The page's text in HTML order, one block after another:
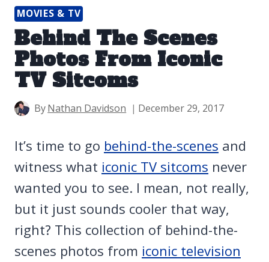
MOVIES & TV
Behind The Scenes
Photos From Iconic
TV Sitcoms
ByNathan Davidson December 29, 2017
It’s time to go behind-the-scenes and
witness what iconic TV sitcoms never
wanted you to see. I mean, not really,
but it just sounds cooler that way,
right? This collection of behind-the-
scenes photos from iconic television